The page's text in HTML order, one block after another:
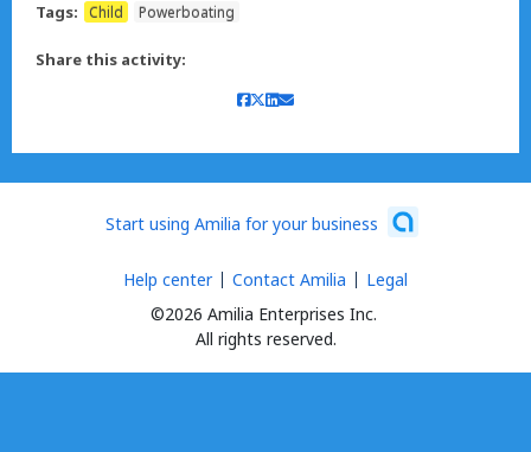
Tags:
Child Powerboating
Share this activity:
Start using Amilia for your business
©2026 Amilia Enterprises Inc.
All rights reserved.
Help center Contact Amilia Legal